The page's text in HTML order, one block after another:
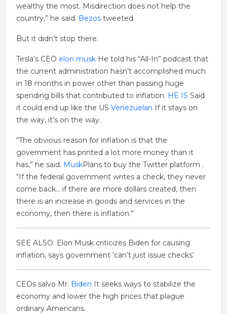
wealthy the most. Misdirection does not help the
country,” he said. Bezos tweeted.
But it didn’t stop there.
Tesla’s CEO elon musk He told his “All-In” podcast that
the current administration hasn’t accomplished much
in 18 months in power other than passing huge
spending bills that contributed to inflation. HE IS Said
it could end up like the US Venezuelan If it stays on
the way, it’s on the way.
“The obvious reason for inflation is that the
government has printed a lot more money than it
has,” he said. MuskPlans to buy the Twitter platform .
“If the federal government writes a check, they never
come back… if there are more dollars created, then
there is an increase in goods and services in the
economy, then there is inflation.”
SEE ALSO: Elon Musk criticizes Biden for causing
inflation, says government ‘can’t just issue checks’
CEOs salvo Mr. Biden It seeks ways to stabilize the
economy and lower the high prices that plague
ordinary Americans.